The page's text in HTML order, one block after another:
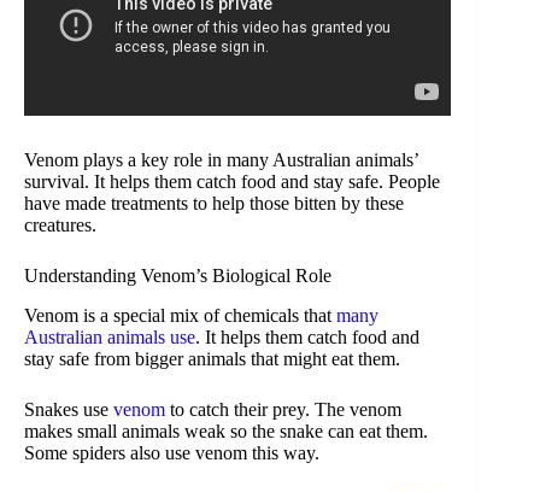
Venom plays a key role in many Australian animals’
survival. It helps them catch food and stay safe. People
have made treatments to help those bitten by these
creatures.
Understanding Venom’s Biological Role
Venom is a special mix of chemicals that many
Australian animals use. It helps them catch food and
stay safe from bigger animals that might eat them.
Snakes use venom to catch their prey. The venom
makes small animals weak so the snake can eat them.
Some spiders also use venom this way.